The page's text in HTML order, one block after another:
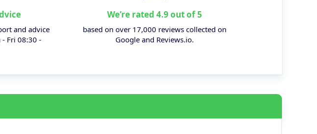
and advice
Fri 08:30 -
We’re rated 4.9 out of 5
based on over 17,000 reviews collected on
Google and Reviews.io.